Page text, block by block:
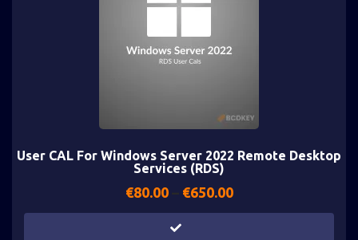
User CAL For Windows Server 2022 Remote Desktop
Services (RDS)
€80.00 €650.00